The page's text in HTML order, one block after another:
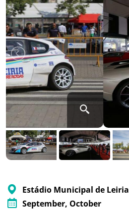
Estádio Municipal de Leiria
September, October